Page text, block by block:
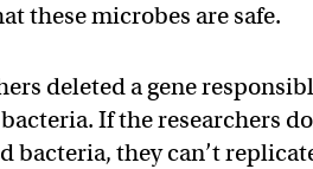
these microbes are safe.
deleted a gene
If the researchers
they can’t